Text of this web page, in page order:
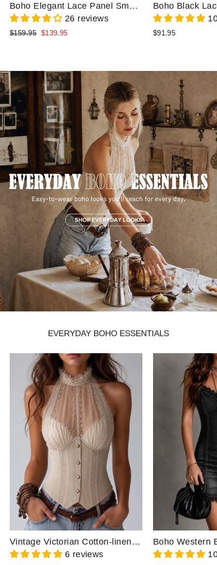
Boho Elegant Lace Panel Smocked Waist Wide Leg One-Piece Jumpsuit
26 reviews
Regular
$159.95
Sale
$139.95 $91.95
EVERYDAY BOHO ESSENTIALS
Vintage Victorian Cotton-linen Blend Lace Trim High Neck Corset Halter Top
6 reviews